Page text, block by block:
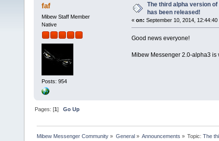
faf
Mibew Staff Member
Native
Posts: 954
The third alpha version
has been released!
« on: September 10, 2014, 12:44:40
Good news everyone!
Mibew Messenger 2.0-alpha3
Pages: [1]Go Up
Mibew Messenger Community » General» Announcements » Topic:The